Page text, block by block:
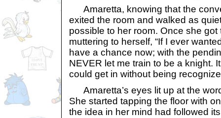
Amaretta, knowing that the
exited the room and walked as
possible to her room. Once she got
muttering to herself, “If I ever
have a chance now; with the
NEVER let me train to be a knight.
could get in without being
Amaretta’s eyes lit up at the
She started tapping the floor with
the idea in her mind had followed